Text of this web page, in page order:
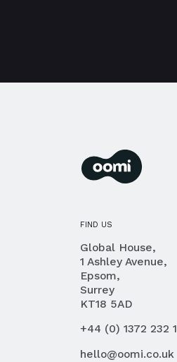
oomi
membership
FIND US
Global House,
1 Ashley Avenue,
Epsom,
Surrey
KT18 5AD
PHONE
+44 (0) 1372 232
EMAIL
hello@oomi.co.uk